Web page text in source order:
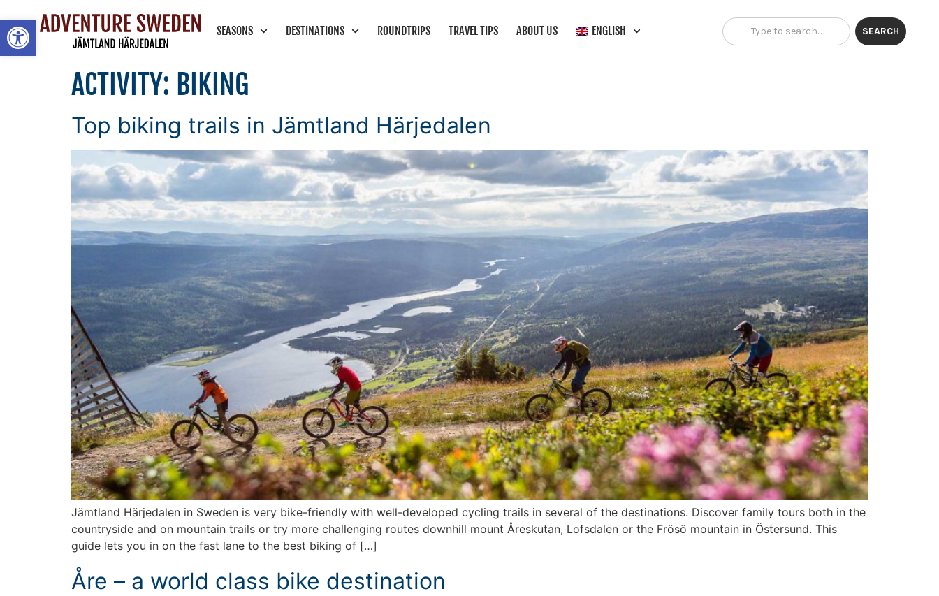
Open toolbar SEASONS DESTINATIONS ROUNDTRIPS TRAVEL TIPS ABOUT US ENGLISH SEARCH
ACTIVITY: BIKING
Top biking trails in Jämtland Härjedalen
Jämtland Härjedalen in Sweden is very bike-friendly with well-developed cycling trails in several of the destinations. Discover family tours both in the
countryside and on mountain trails or try more challenging routes downhill mount Åreskutan, Lofsdalen or the Frösö mountain in Östersund. This
guide lets you in on the fast lane to the best biking of […]
Åre – a world class bike destination